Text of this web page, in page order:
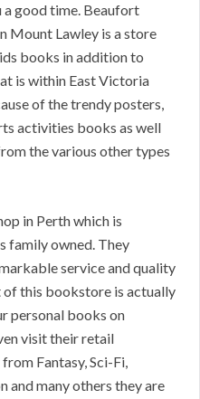
a good time. Beaufort
Mount Lawley is a store
books in addition to
is within East Victoria
of the trendy posters,
activities books as well
the various other types
in Perth which is
family owned. They
service and quality
of this bookstore is actually
personal books on
visit their retail
Fantasy, Sci-Fi,
and many others they are